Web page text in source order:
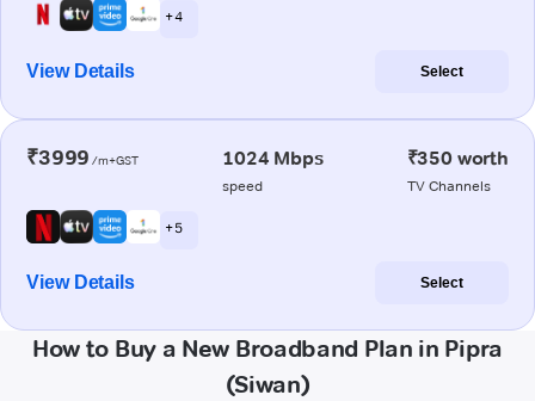
+ 4
View Details Select
₹3999 /m+GST 1024 Mbps
speed
₹350 worth
TV Channels
+ 5
View Details Select
How to Buy a New Broadband Plan in Pipra
(Siwan)